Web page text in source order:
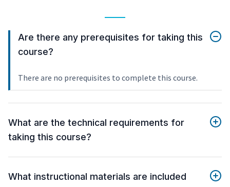
Are there any prerequisites for taking this
course?
There are no prerequisites to complete this course.
What are the technical requirements for
taking this course?
What instructional materials are included